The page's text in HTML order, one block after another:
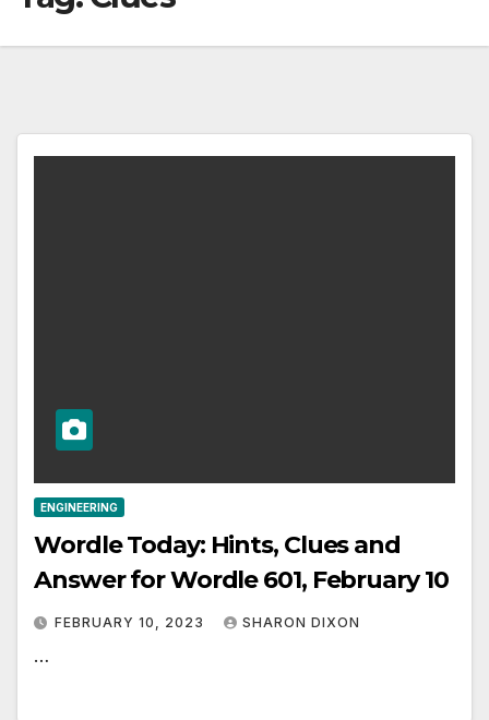
ENGINEERING
Wordle Today: Hints, Clues and
Answer for Wordle 601, February 10
FEBRUARY 10, 2023 SHARON DIXON
…